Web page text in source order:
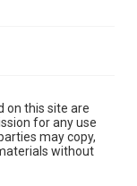
on this site are
for any use
may copy,
without